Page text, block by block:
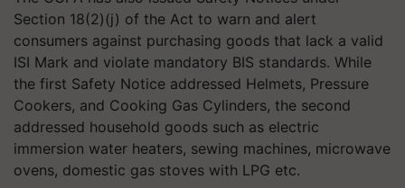
Section 18(2)(j) of the Act to warn and alert
consumers against purchasing goods that lack a valid
ISI Mark and violate mandatory BIS standards. While
the first Safety Notice addressed Helmets, Pressure
Cookers, and Cooking Gas Cylinders, the second
addressed household goods such as electric
immersion water heaters, sewing machines, microwave
ovens, domestic gas stoves with LPG etc.